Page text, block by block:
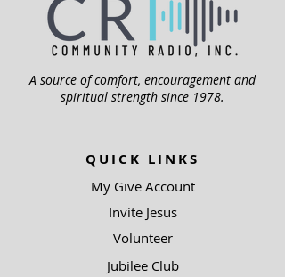
A source of comfort, encouragement and
spiritual strength since 1978.
QUICK LINKS
My Give Account
Invite Jesus
Volunteer
Jubilee Club